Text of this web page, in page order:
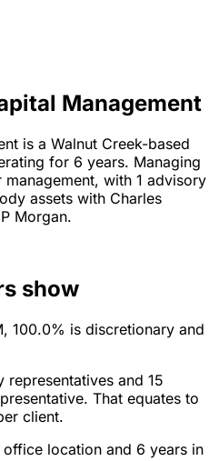
Management
is a Walnut Creek-based
for 6 years. Managing
management, with 1 advisory
assets with Charles
Morgan.
show
100.0% is discretionary and
and 15
That equates to
client.
location and 6 years in